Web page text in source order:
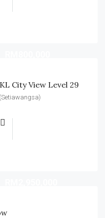
City View Level 29